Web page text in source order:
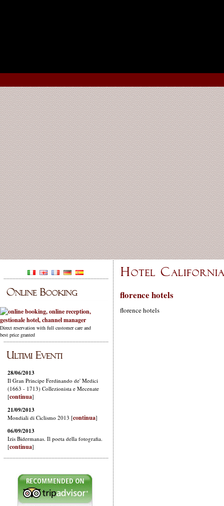
Direct reservation with full customer care and
best price granted
florence hotels
florence hotels